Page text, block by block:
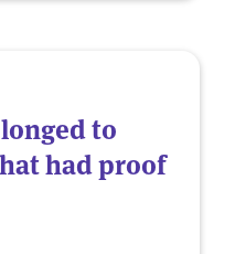
to
had proof